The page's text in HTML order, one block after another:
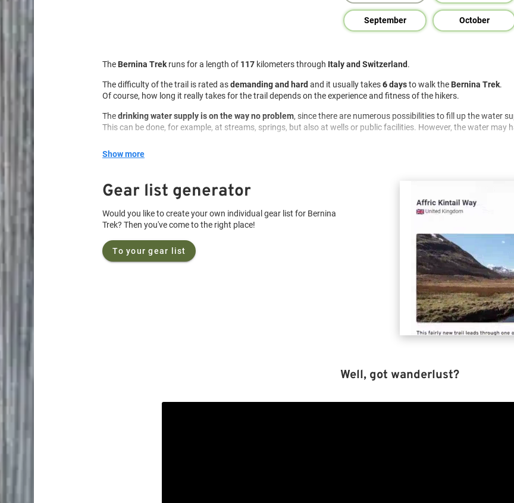
September October
The Bernina Trek runs for a length of 117 kilometers through Italy and Switzerland.
The difficulty of the trail is rated asdemanding and hard and it usually takes6daysto walk the Bernina Trek.
Of course, how long it really takes for the trail depends on the experience and fitness of the hikers.
Thedrinking water supply is on the way no problem, since there are numerous possibilities to fill up the water
This can be done, for example, at streams, springs, but also at wells or public facilities. However, the water may
Nevertheless, it is important to carry an appropriate supply with you.
Wild camping is allowed As always, leave behind no traces . Rubbish has to be taken away and nature has to be
Campfires are currently prohibited. However, this can change at any time.
Therefore, please be sure to pay attention to public notices and a possible risk of forest fires..
In addition, new fireplaces should never be built, but existing ones should be used.
Show more
Gear list generator
Would you like to create your own individual gear list for Bernina
Trek? Then you've come to the right place!
To your gear list
Well, got wanderlust?